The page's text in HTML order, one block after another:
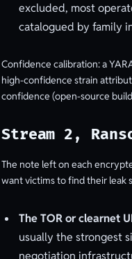
excluded, most
catalogued by family
Confidence calibration: a
high-confidence strain
confidence (open-source
Stream 2,
The note left on each
want victims to find their leak
The TOR or clearnet
usually the strongest
negotiation